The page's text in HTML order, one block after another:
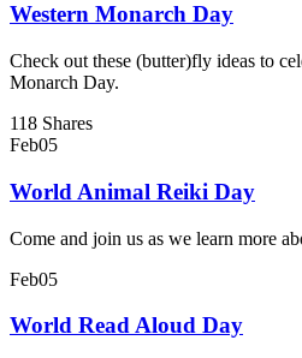
Western Monarch Day
Check out these (butter)fly ideas to
Monarch Day.
118 Shares
Feb05
World Animal Reiki Day
Come and join us as we learn more
Feb05
World Read Aloud Day